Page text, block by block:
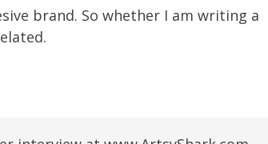
brand. So whether I am writing a